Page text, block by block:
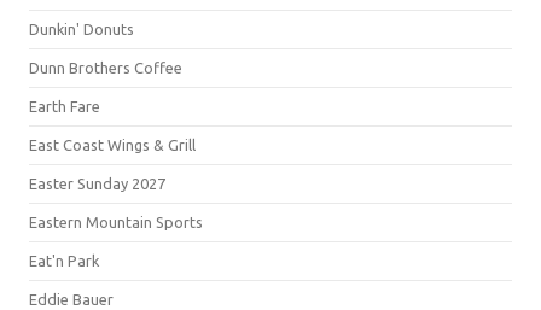
Dunkin' Donuts
Dunn Brothers Coffee
Earth Fare
East Coast Wings & Grill
Easter Sunday 2027
Eastern Mountain Sports
Eat'n Park
Eddie Bauer